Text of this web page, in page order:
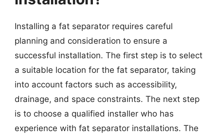
Installing a fat separator requires careful
planning and consideration to ensure a
successful installation. The first step is to select
a suitable location for the fat separator, taking
into account factors such as accessibility,
drainage, and space constraints. The next step
is to choose a qualified installer who has
experience with fat separator installations. The